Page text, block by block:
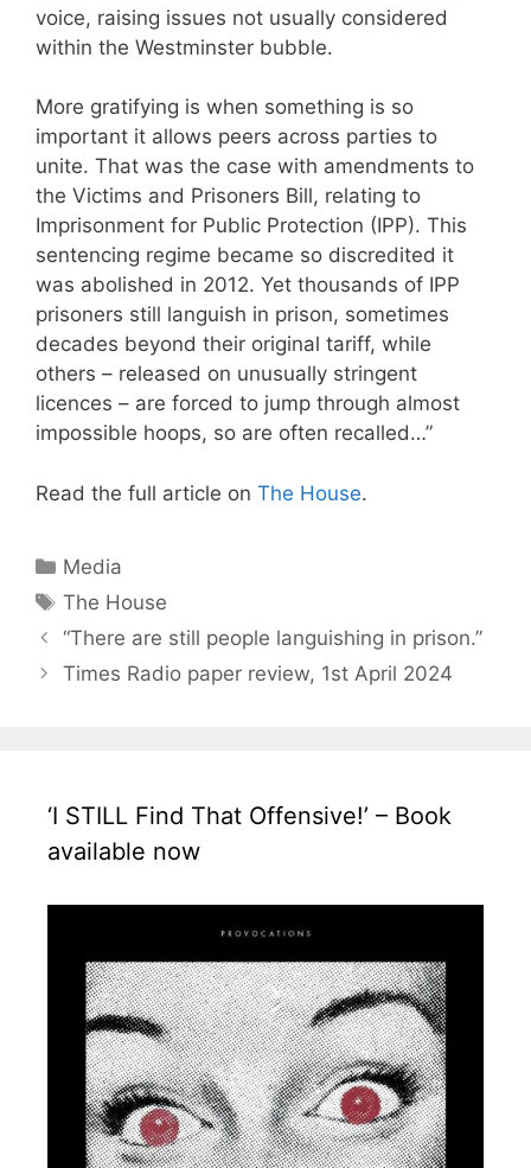
voice, raising issues not usually considered
within the Westminster bubble.
More gratifying is when something is so
important it allows peers across parties to
unite. That was the case with amendments to
the Victims and Prisoners Bill, relating to
Imprisonment for Public Protection (IPP). This
sentencing regime became so discredited it
was abolished in 2012. Yet thousands of IPP
prisoners still languish in prison, sometimes
decades beyond their original tariff, while
others – released on unusually stringent
licences – are forced to jump through almost
impossible hoops, so are often recalled…”
Read the full article on The House.
Categories
Media
Tags
The House
“There are still people languishing in prison.”
Times Radio paper review, 1st April 2024
‘I STILL Find That Offensive!’ – Book
available now